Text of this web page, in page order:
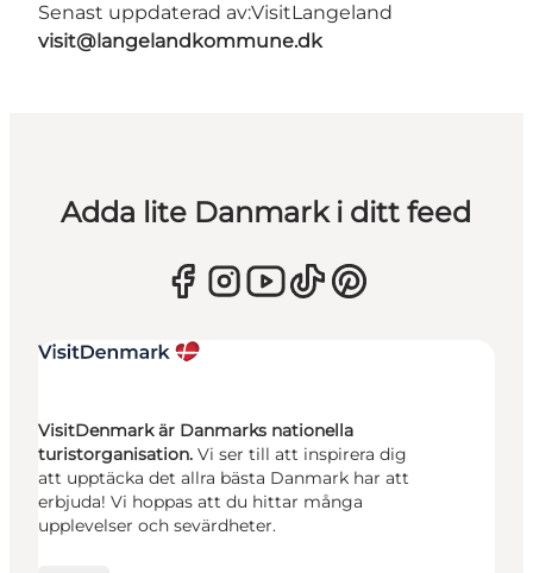
Senast uppdaterad av:VisitLangeland
visit@langelandkommune.dk
Adda lite Danmark i ditt feed
VisitDenmark är Danmarks nationella
turistorganisation. Vi ser till att inspirera dig
att upptäcka det allra bästa Danmark har att
erbjuda! Vi hoppas att du hittar många
upplevelser och sevärdheter.